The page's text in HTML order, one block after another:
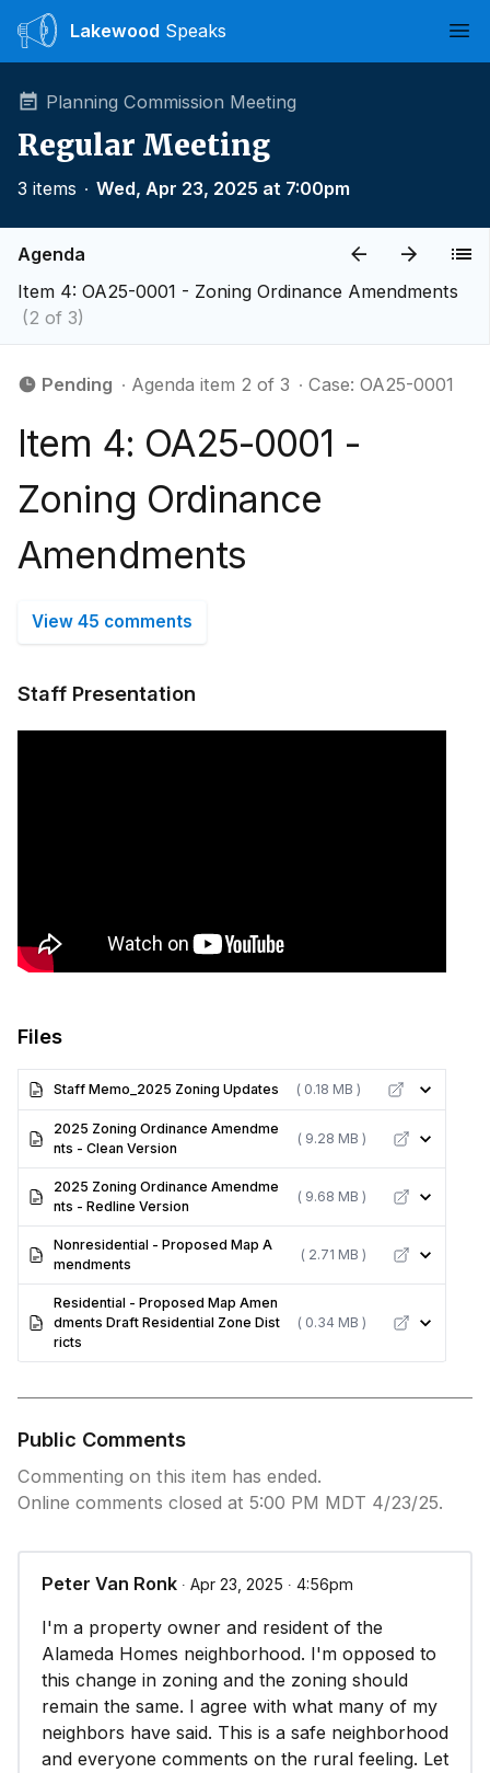
Lakewood Speaks
Planning Commission Meeting
Regular Meeting
3 items ∙ Wed, Apr 23, 2025 at 7:00pm
Agenda
Item 4: OA25-0001 - Zoning Ordinance Amendments
(2 of 3)
Pending ∙ Agenda item 2 of 3 ∙ Case: OA25-0001
Item 4: OA25-0001 -
Zoning Ordinance
Amendments
View 45 comments
Staff Presentation
Files
Staff Memo_2025 Zoning Updates ( 0.18 MB )
2025 Zoning Ordinance Amendme
nts - Clean Version
( 9.28 MB )
2025 Zoning Ordinance Amendme
nts - Redline Version
( 9.68 MB )
Nonresidential - Proposed Map A
mendments
( 2.71 MB )
Residential - Proposed Map Amen
dments Draft Residential Zone Dist
ricts
( 0.34 MB )
Public Comments
Commenting on this item has ended.
Online comments closed at 5:00 PM MDT 4/23/25.
Peter Van Ronk ∙ Apr 23, 2025 ∙ 4:56pm
I'm a property owner and resident of the
Alameda Homes neighborhood. I'm opposed to
this change in zoning and the zoning should
remain the same. I agree with what many of my
neighbors have said. This is a safe neighborhood
and everyone comments on the rural feeling. Let